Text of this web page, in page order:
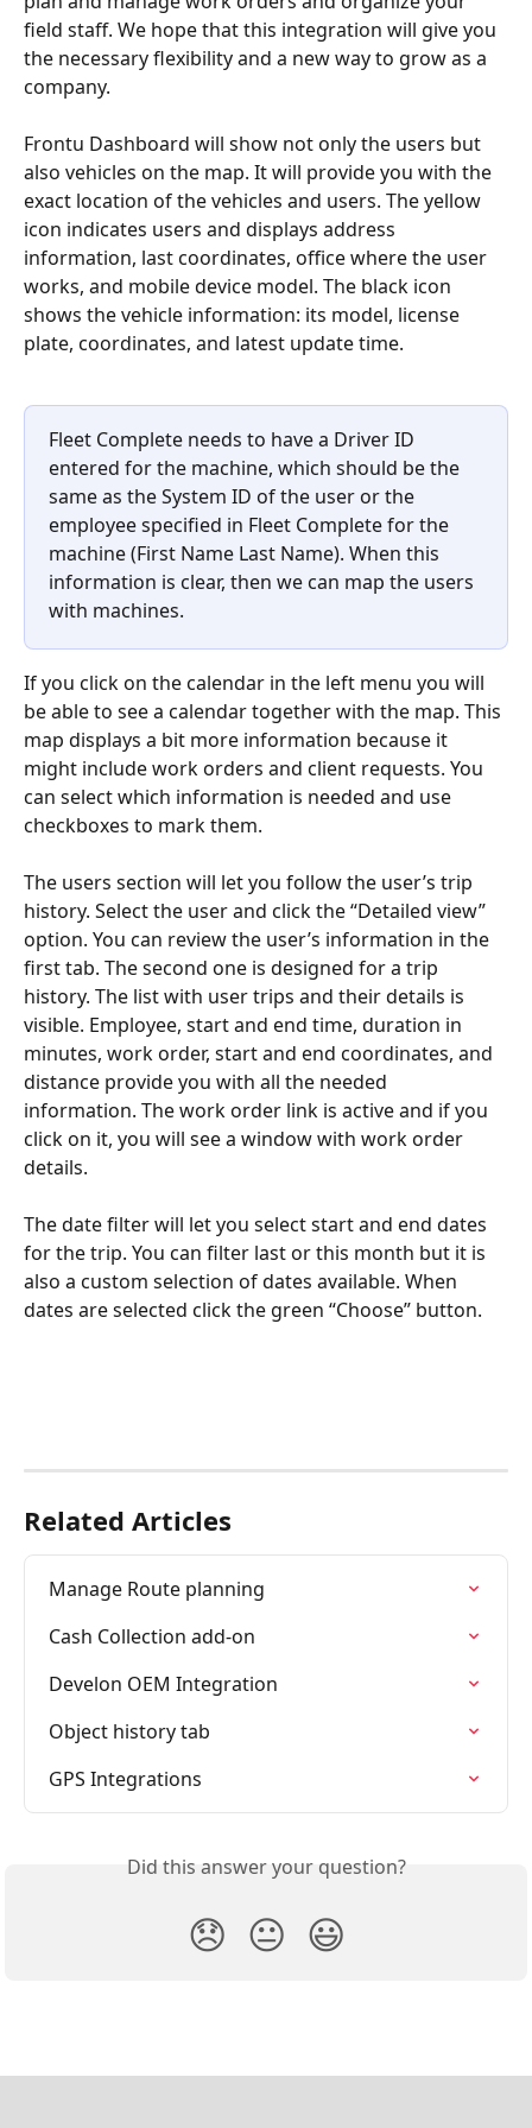
field staff. We hope that this integration will give you
the necessary flexibility and a new way to grow as a
company.
Frontu Dashboard will show not only the users but
also vehicles on the map. It will provide you with the
exact location of the vehicles and users. The yellow
icon indicates users and displays address
information, last coordinates, office where the user
works, and mobile device model. The black icon
shows the vehicle information: its model, license
plate, coordinates, and latest update time.
Fleet Complete needs to have a Driver ID
entered for the machine, which should be the
same as the System ID of the user or the
employee specified in Fleet Complete for the
machine (First Name Last Name). When this
information is clear, then we can map the users
with machines.
If you click on the calendar in the left menu you will
be able to see a calendar together with the map. This
map displays a bit more information because it
might include work orders and client requests. You
can select which information is needed and use
checkboxes to mark them.
The users section will let you follow the user’s trip
history. Select the user and click the “Detailed view”
option. You can review the user’s information in the
first tab. The second one is designed for a trip
history. The list with user trips and their details is
visible. Employee, start and end time, duration in
minutes, work order, start and end coordinates, and
distance provide you with all the needed
information. The work order link is active and if you
click on it, you will see a window with work order
details.
The date filter will let you select start and end dates
for the trip. You can filter last or this month but it is
also a custom selection of dates available. When
dates are selected click the green “Choose” button.
Related Articles
Manage Route planning
Cash Collection add-on
Develon OEM Integration
Object history tab
GPS Integrations
Did this answer your question?
😞 😐 😃